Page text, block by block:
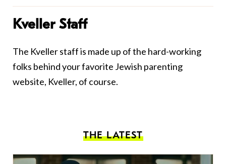
Kveller Staff
The Kveller staff is made up of the hard-working
folks behind your favorite Jewish parenting
website, Kveller, of course.
THE LATEST